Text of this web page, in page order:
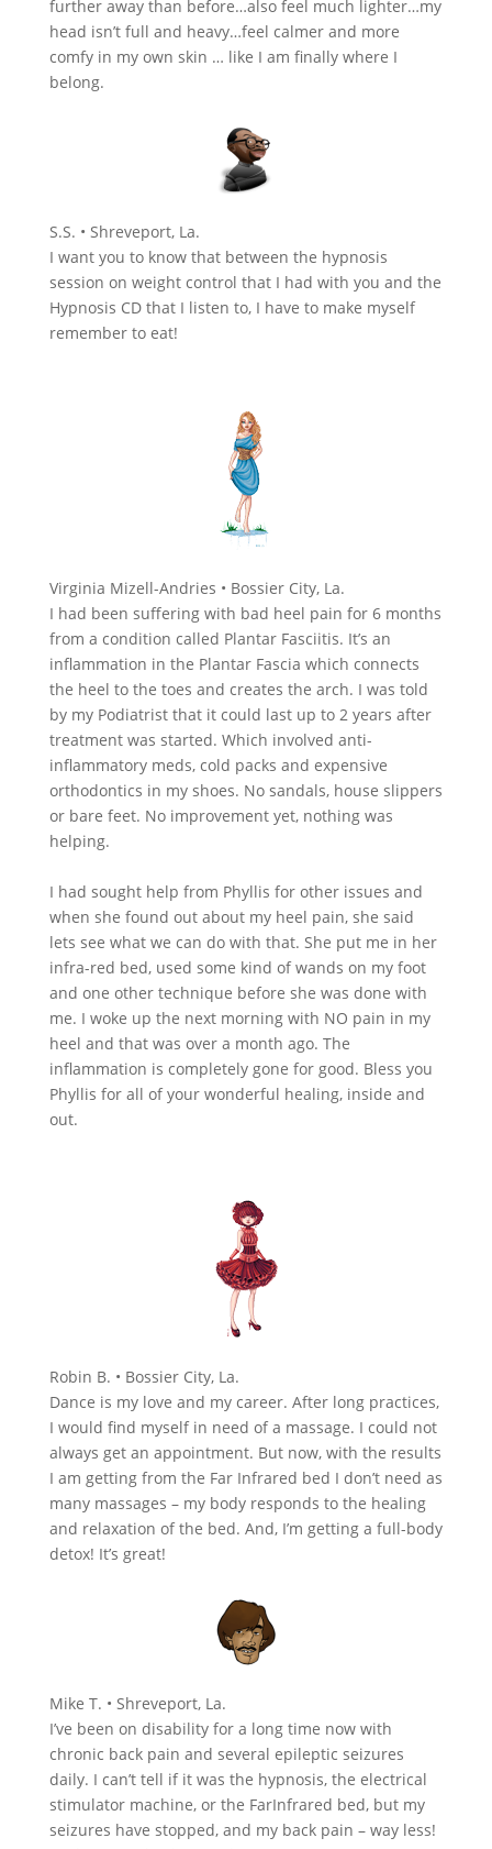
further away than before…also feel much lighter…my
head isn’t full and heavy…feel calmer and more
comfy in my own skin … like I am finally where I
belong.
S.S. • Shreveport, La.
I want you to know that between the hypnosis
session on weight control that I had with you and the
Hypnosis CD that I listen to, I have to make myself
remember to eat!
Virginia Mizell-Andries • Bossier City, La.
I had been suffering with bad heel pain for 6 months
from a condition called Plantar Fasciitis. It’s an
inflammation in the Plantar Fascia which connects
the heel to the toes and creates the arch. I was told
by my Podiatrist that it could last up to 2 years after
treatment was started. Which involved anti-
inflammatory meds, cold packs and expensive
orthodontics in my shoes. No sandals, house slippers
or bare feet. No improvement yet, nothing was
helping.
I had sought help from Phyllis for other issues and
when she found out about my heel pain, she said
lets see what we can do with that. She put me in her
infra-red bed, used some kind of wands on my foot
and one other technique before she was done with
me. I woke up the next morning with NO pain in my
heel and that was over a month ago. The
inflammation is completely gone for good. Bless you
Phyllis for all of your wonderful healing, inside and
out.
Robin B. • Bossier City, La.
Dance is my love and my career. After long practices,
I would find myself in need of a massage. I could not
always get an appointment. But now, with the results
I am getting from the Far Infrared bed I don’t need as
many massages – my body responds to the healing
and relaxation of the bed. And, I’m getting a full-body
detox! It’s great!
Mike T. • Shreveport, La.
I’ve been on disability for a long time now with
chronic back pain and several epileptic seizures
daily. I can’t tell if it was the hypnosis, the electrical
stimulator machine, or the FarInfrared bed, but my
seizures have stopped, and my back pain – way less!